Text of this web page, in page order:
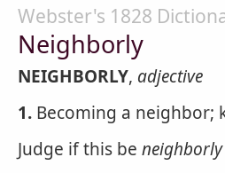
Webster's 1828
Neighborly
NEIGHBORLY, adjective
1. Becoming a neighbor;
Judge if this be neighborly